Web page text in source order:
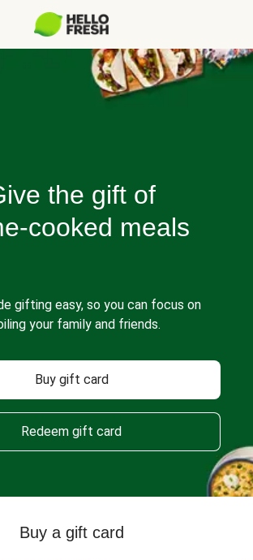
the gift of
cooked meals
gifting easy, so you can focus on
your family and friends.
Buy gift card
Redeem gift card
Buy a gift card